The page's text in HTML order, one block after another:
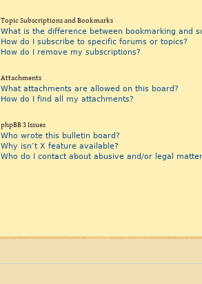
Topic Subscriptions and Bookmarks
What is the difference between bookmarking and
How do I subscribe to specific forums or topics?
How do I remove my subscriptions?
Attachments
What attachments are allowed on this board?
How do I find all my attachments?
phpBB 3 Issues
Who wrote this bulletin board?
Why isn’t X feature available?
Who do I contact about abusive and/or legal